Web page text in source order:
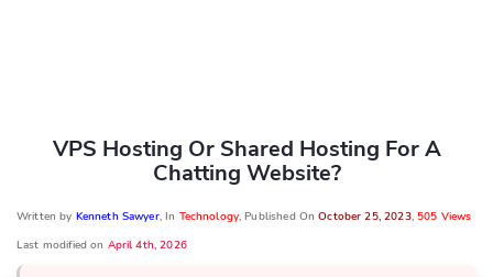
VPS Hosting Or Shared Hosting For A
Chatting Website?
Written by Kenneth Sawyer, In Technology, Published OnOctober 25, 2023, 505 Views
Last modified on April 4th, 2026